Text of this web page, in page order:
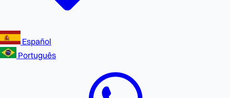
Español
Português